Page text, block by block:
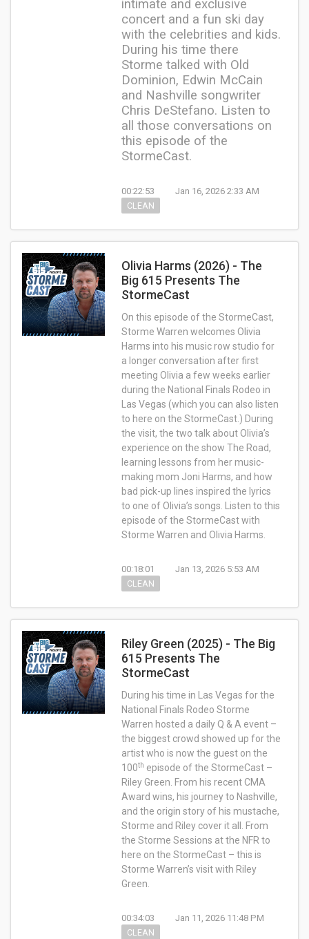
intimate and exclusive
concert and a fun ski day
with the celebrities and kids.
During his time there
Storme talked with Old
Dominion, Edwin McCain
and Nashville songwriter
Chris DeStefano. Listen to
all those conversations on
this episode of the
StormeCast.
00:22:53
Jan 16, 2026 2:33 AM
CLEAN
Olivia Harms (2026) - The
Big 615 Presents The
StormeCast
On this episode of the StormeCast,
Storme Warren welcomes Olivia
Harms into his music row studio for
a longer conversation after first
meeting Olivia a few weeks earlier
during the National Finals Rodeo in
Las Vegas (which you can also listen
to here on the StormeCast.) During
the visit, the two talk about Olivia’s
experience on the show The Road,
learning lessons from her music-
making mom Joni Harms, and how
bad pick-up lines inspired the lyrics
to one of Olivia’s songs. Listen to this
episode of the StormeCast with
Storme Warren and Olivia Harms.
00:18:01
Jan 13, 2026 5:53 AM
CLEAN
Riley Green (2025) - The Big
615 Presents The
StormeCast
During his time in Las Vegas for the
National Finals Rodeo Storme
Warren hosted a daily Q & A event –
the biggest crowd showed up for the
artist who is now the guest on the
100th episode of the StormeCast –
Riley Green. From his recent CMA
Award wins, his journey to Nashville,
and the origin story of his mustache,
Storme and Riley cover it all. From
the Storme Sessions at the NFR to
here on the StormeCast – this is
Storme Warren’s visit with Riley
Green.
00:34:03
Jan 11, 2026 11:48 PM
CLEAN